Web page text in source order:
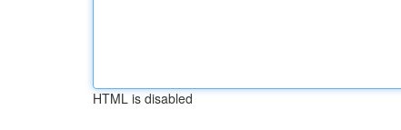
HTML is disabled